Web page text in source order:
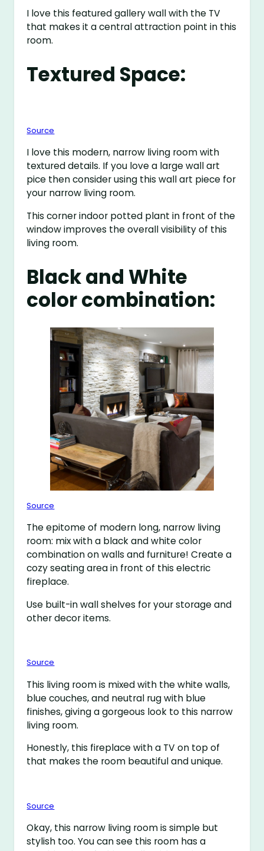
I love this featured gallery wall with the TV
that makes it a central attraction point in this
room.
Textured Space:
Source
I love this modern, narrow living room with
textured details. If you love a large wall art
pice then consider using this wall art piece for
your narrow living room.
This corner indoor potted plant in front of the
window improves the overall visibility of this
living room.
Black and White
color combination:
Source
The epitome of modern long, narrow living
room: mix with a black and white color
combination on walls and furniture! Create a
cozy seating area in front of this electric
fireplace.
Use built-in wall shelves for your storage and
other decor items.
Source
This living room is mixed with the white walls,
blue couches, and neutral rug with blue
finishes, giving a gorgeous look to this narrow
living room.
Honestly, this fireplace with a TV on top of
that makes the room beautiful and unique.
Source
Okay, this narrow living room is simple but
stylish too. You can see this room has a